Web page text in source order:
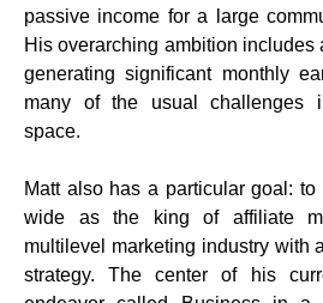
passive income for a large
His overarching ambition
generating significant monthly
many of the usual challenges
space.
Matt also has a particular goal:
wide as the king of affiliate
multilevel marketing industry with
strategy. The center of his